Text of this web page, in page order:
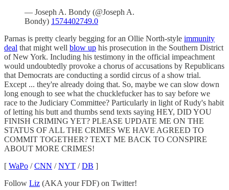
— Joseph A. Bondy (@Joseph A.
Bondy) 1574402749.0
Parnas is pretty clearly begging for an Ollie North-style immunity
deal that might well blow up his prosecution in the Southern District
of New York. Including his testimony in the official impeachment
would undoubtedly provoke a chorus of accusations by Republicans
that Democrats are conducting a sordid circus of a show trial.
Except ... they're already doing that. So, maybe we can slow down
long enough to see what the chucklefucker has to say before we
race to the Judiciary Committee? Particularly in light of Rudy's habit
of letting his butt and thumbs send texts saying HEY, DID YOU
FINISH CRIMING YET? PLEASE UPDATE ME ON THE
STATUS OF ALL THE CRIMES WE HAVE AGREED TO
COMMIT TOGETHER? TEXT ME BACK TO CONSPIRE
ABOUT MORE CRIMES!
[ WaPo /CNN /NYT /DB ]
Follow Liz (AKA your FDF) on Twitter!